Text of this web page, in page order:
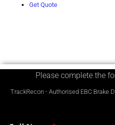
Get Quote
Please complete the
TrackRecon - Authorised EBC Brake